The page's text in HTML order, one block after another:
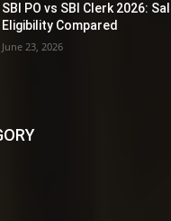
SBI PO vs SBI Clerk 2026:
Eligibility Compared
June 23, 2026